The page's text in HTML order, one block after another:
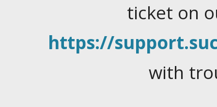
ticket on
https://
with